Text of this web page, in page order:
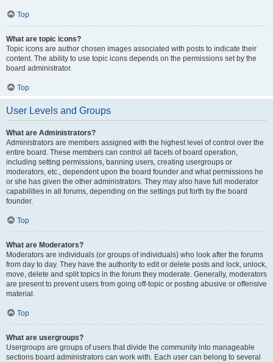
Top
What are topic icons?
Topic icons are author chosen images associated with posts to indicate their
content. The ability to use topic icons depends on the permissions set by the
board administrator.
Top
User Levels and Groups
What are Administrators?
Administrators are members assigned with the highest level of control over the
entire board. These members can control all facets of board operation,
including setting permissions, banning users, creating usergroups or
moderators, etc., dependent upon the board founder and what permissions he
or she has given the other administrators. They may also have full moderator
capabilities in all forums, depending on the settings put forth by the board
founder.
Top
What are Moderators?
Moderators are individuals (or groups of individuals) who look after the forums
from day to day. They have the authority to edit or delete posts and lock, unlock,
move, delete and split topics in the forum they moderate. Generally, moderators
are present to prevent users from going off-topic or posting abusive or offensive
material.
Top
What are usergroups?
Usergroups are groups of users that divide the community into manageable
sections board administrators can work with. Each user can belong to several